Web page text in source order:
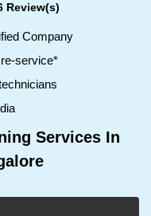
Review(s)
Company
service*
Services In